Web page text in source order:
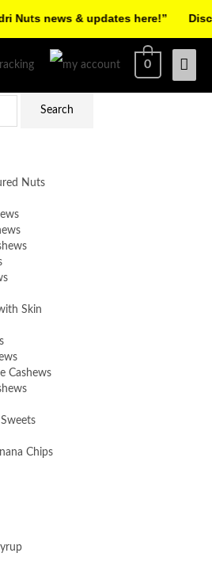
0
Search
Nuts
Skin
Cashews
Chips
Nuts news & updates here!”